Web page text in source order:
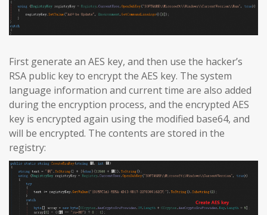
First generate an AES key, and then use the hacker’s
RSA public key to encrypt the AES key. The system
language information and current time are also added
during the encryption process, and the encrypted AES
key is encrypted again using the modified base64, and
will be encrypted. The contents are stored in the
registry: